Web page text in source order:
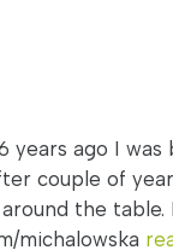
years ago I was
couple of
the
michalowska